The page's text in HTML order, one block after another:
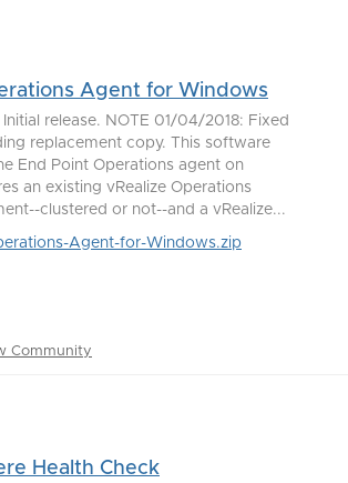
Agent for Windows
release. NOTE 01/04/2018: Fixed
replacement copy. This software
End Point Operations agent on
an existing vRealize Operations
clustered or not--and a vRealize...
Agent-for-Windows.zip
Community
Health Check